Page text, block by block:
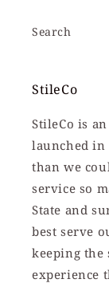
Search
StileCo
StileCo is
launched in
than we
service so
State and
best serve
keeping the
experience